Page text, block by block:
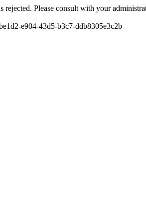
rejected. Please consult with your
e904-43d5-b3c7-ddb8305e3c2b